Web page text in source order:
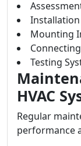
Mounting
Testing
HVAC
Regular
performance